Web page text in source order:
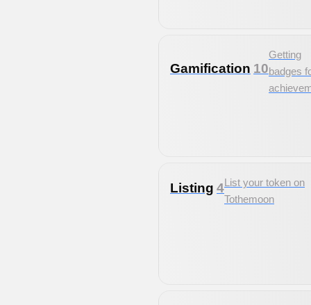
Gamification 10
Getting
badges
Listing 4List your token on
Tothemoon